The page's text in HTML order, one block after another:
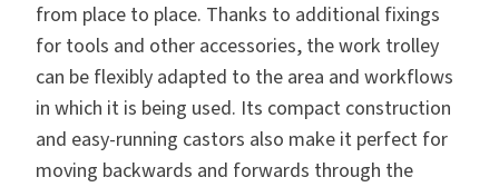
from place to place. Thanks to additional fixings
for tools and other accessories, the work trolley
can be flexibly adapted to the area and workflows
in which it is being used. Its compact construction
and easy-running castors also make it perfect for
moving backwards and forwards through the